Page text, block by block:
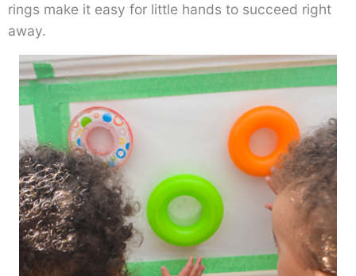
rings make it easy for little hands to succeed right
away.